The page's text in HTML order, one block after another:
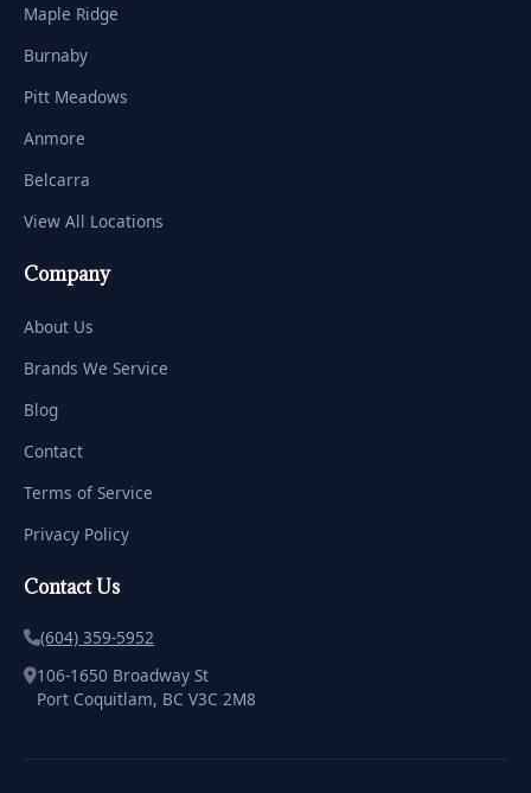
Maple Ridge
Burnaby
Pitt Meadows
Anmore
Belcarra
View All Locations
Company
About Us
Brands We Service
Blog
Contact
Terms of Service
Privacy Policy
Contact Us
(604) 359-5952
106-1650 Broadway St
Port Coquitlam, BC V3C 2M8